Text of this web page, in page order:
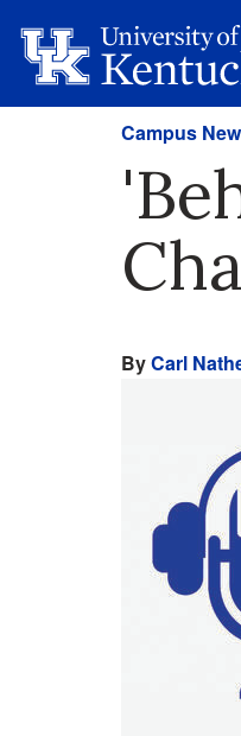
Campus
ByCarl